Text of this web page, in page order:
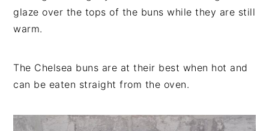
glaze over the tops of the buns while they are still
warm.
The Chelsea buns are at their best when hot and
can be eaten straight from the oven.